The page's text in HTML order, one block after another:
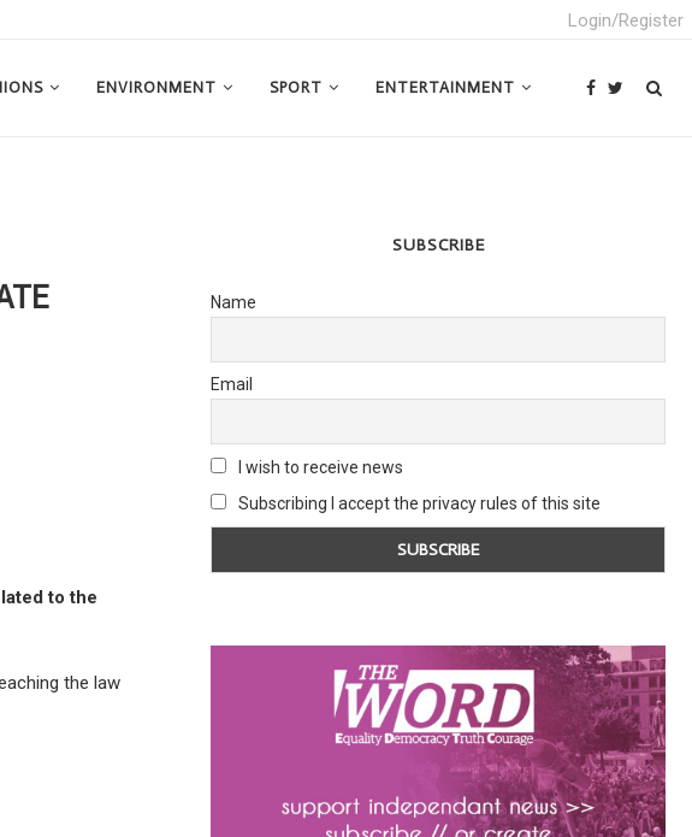
Login/Register
ENVIRONMENT SPORT ENTERTAINMENT
to the
the law
SUBSCRIBE
Name
Email
I wish to receive news
Subscribing I accept the privacy rules of this site